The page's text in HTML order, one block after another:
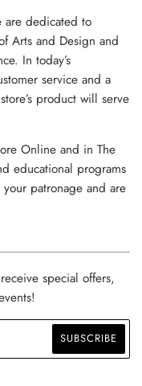
are dedicated to
Arts and Design and
In today’s
service and a
product will serve
Online and in The
educational programs
patronage and are
special offers,